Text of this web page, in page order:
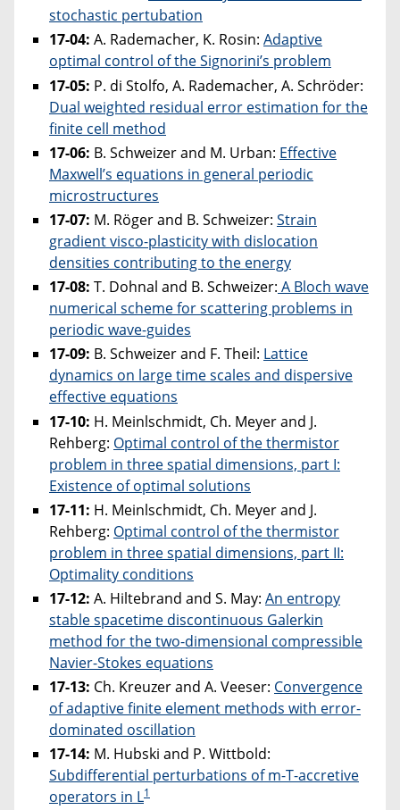
stochastic pertubation
17-04: A. Rademacher, K. Rosin: Adaptive
optimal control of the Signorini’s problem
17-05: P. di Stolfo, A. Rademacher, A. Schröder:
Dual weighted residual error estimation for the
finite cell method
17-06: B. Schweizer and M. Urban: Effective
Maxwell’s equations in general periodic
microstructures
17-07: M. Röger and B. Schweizer: Strain
gradient visco-plasticity with dislocation
densities contributing to the energy
17-08: T. Dohnal and B. Schweizer: A Bloch wave
numerical scheme for scattering problems in
periodic wave-guides
17-09: B. Schweizer and F. Theil: Lattice
dynamics on large time scales and dispersive
effective equations
17-10: H. Meinlschmidt, Ch. Meyer and J.
Rehberg: Optimal control of the thermistor
problem in three spatial dimensions, part I:
Existence of optimal solutions
17-11: H. Meinlschmidt, Ch. Meyer and J.
Rehberg: Optimal control of the thermistor
problem in three spatial dimensions, part II:
Optimality conditions
17-12: A. Hiltebrand and S. May: An entropy
stable spacetime discontinuous Galerkin
method for the two-dimensional compressible
Navier-Stokes equations
17-13: Ch. Kreuzer and A. Veeser: Convergence
of adaptive finite element methods with error-
dominated oscillation
17-14: M. Hubski and P. Wittbold:
Subdifferential perturbations of m-T-accretive
operators in L1